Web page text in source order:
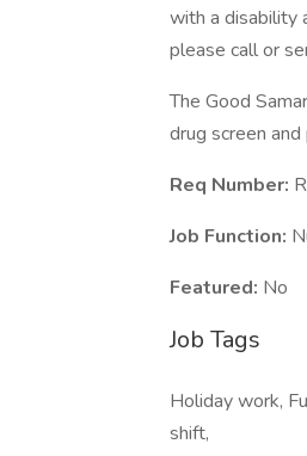
with a disability
please call or
The Good
drug screen
Req Number:
Job Function:
Featured: No
Job Tags
Holiday work,
shift,